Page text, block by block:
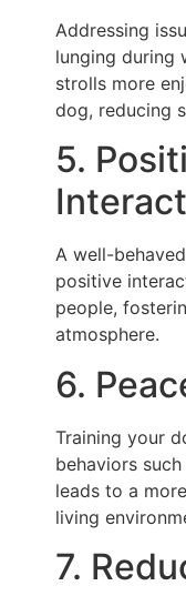
Addressing
lunging during
strolls more
dog, reducing
5.
A well-
positive
people,
atmosphere.
6.
Training your
behaviors
leads to a
living
7.